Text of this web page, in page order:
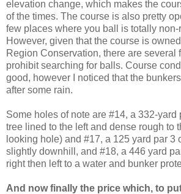
elevation change, which makes the
of the times. The course is also pretty
few places where you ball is totally non-
However, given that the course is
Region Conservation, there are several
prohibit searching for balls. Course
good, however I noticed that the
after some rain.
Some holes of note are #14, a 332-yard
tree lined to the left and dense rough to
looking hole) and #17, a 125 yard par 3
slightly downhill, and #18, a 446 yard
right then left to a water and bunker
And now finally the price which, to